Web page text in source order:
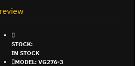
STOCK:
IN STOCK
MODEL: VG276-3